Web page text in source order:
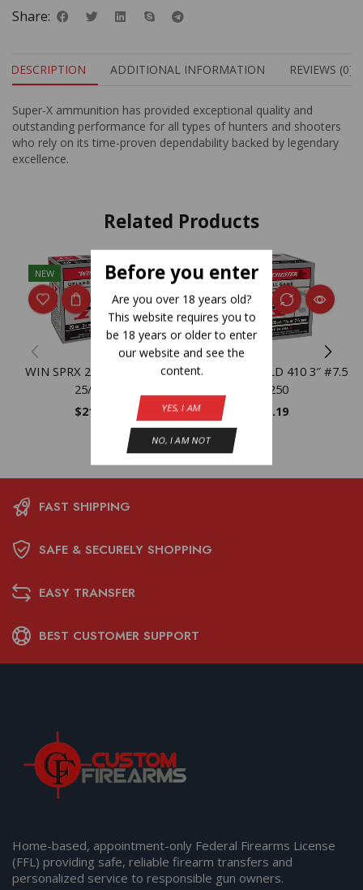
Before you enter
Are you over 18 years old?
This website requires you to
be 18 years or older to enter
our website and see the
content.
YES, I AM
NO, I AM NOT
Share:
DESCRIPTION ADDITIONAL INFORMATION REVIEWS (0)
Super-X ammunition has provided exceptional quality and
outstanding performance for all types of hunters and shooters
who rely on its time-proven dependability backed by legendary
excellence.
Related Products
NEW
WIN SPRX 20GA 2.75″ #6
25/250
$21.79
NEW
WIN SPRX UPLD 410 3″ #7.5
25/250
26.19
FAST SHIPPING
SAFE & SECURELY SHOPPING
EASY TRANSFER
BEST CUSTOMER SUPPORT
Home-based, appointment-only Federal Firearms License
(FFL) providing safe, reliable firearm transfers and
personalized service to responsible gun owners.